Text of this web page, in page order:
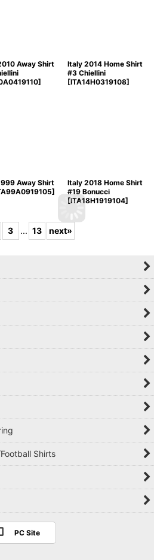
Away Shirt
]
Italy 2014 Home Shirt
#3 Chiellini
[ITA14H0319108]
Away Shirt
]
Italy 2018 Home Shirt
#19 Bonucci
[ITA18H1919104]
3 ... 13 next»
Shirts
PC Site